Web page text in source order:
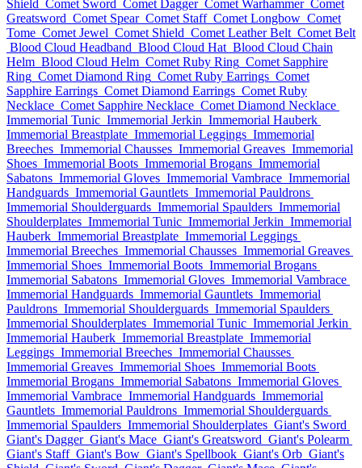
Shield Comet Sword Comet Dagger Comet Warhammer Comet
Greatsword Comet Spear Comet Staff Comet Longbow Comet
Tome Comet Jewel Comet Shield Comet Leather Belt Comet Belt
Blood Cloud Headband Blood Cloud Hat Blood Cloud Chain
Helm Blood Cloud Helm Comet Ruby Ring Comet Sapphire
Ring Comet Diamond Ring Comet Ruby Earrings Comet
Sapphire Earrings Comet Diamond Earrings Comet Ruby
Necklace Comet Sapphire Necklace Comet Diamond Necklace
Immemorial Tunic Immemorial Jerkin Immemorial Hauberk
Immemorial Breastplate Immemorial Leggings Immemorial
Breeches Immemorial Chausses Immemorial Greaves Immemorial
Shoes Immemorial Boots Immemorial Brogans Immemorial
Sabatons Immemorial Gloves Immemorial Vambrace Immemorial
Handguards Immemorial Gauntlets Immemorial Pauldrons
Immemorial Shoulderguards Immemorial Spaulders Immemorial
Shoulderplates Immemorial Tunic Immemorial Jerkin Immemorial
Hauberk Immemorial Breastplate Immemorial Leggings
Immemorial Breeches Immemorial Chausses Immemorial Greaves
Immemorial Shoes Immemorial Boots Immemorial Brogans
Immemorial Sabatons Immemorial Gloves Immemorial Vambrace
Immemorial Handguards Immemorial Gauntlets Immemorial
Pauldrons Immemorial Shoulderguards Immemorial Spaulders
Immemorial Shoulderplates Immemorial Tunic Immemorial Jerkin
Immemorial Hauberk Immemorial Breastplate Immemorial
Leggings Immemorial Breeches Immemorial Chausses
Immemorial Greaves Immemorial Shoes Immemorial Boots
Immemorial Brogans Immemorial Sabatons Immemorial Gloves
Immemorial Vambrace Immemorial Handguards Immemorial
Gauntlets Immemorial Pauldrons Immemorial Shoulderguards
Immemorial Spaulders Immemorial Shoulderplates Giant's Sword
Giant's Dagger Giant's Mace Giant's Greatsword Giant's Polearm
Giant's Staff Giant's Bow Giant's Spellbook Giant's Orb Giant's